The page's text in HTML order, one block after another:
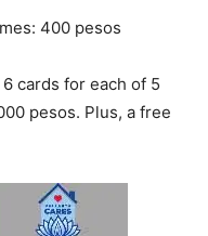
400 pesos
cards for each of 5
pesos. Plus, a free